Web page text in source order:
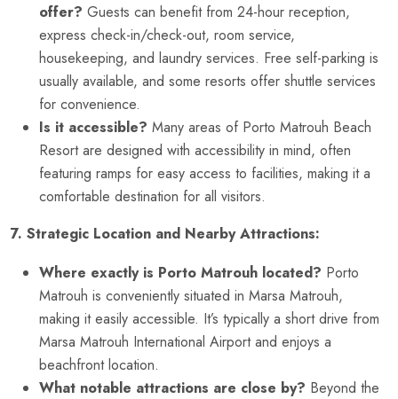
offer? Guests can benefit from 24-hour reception,
express check-in/check-out, room service,
housekeeping, and laundry services. Free self-parking is
usually available, and some resorts offer shuttle services
for convenience.
Is it accessible? Many areas of Porto Matrouh Beach
Resort are designed with accessibility in mind, often
featuring ramps for easy access to facilities, making it a
comfortable destination for all visitors.
7. Strategic Location and Nearby Attractions:
Where exactly is Porto Matrouh located? Porto
Matrouh is conveniently situated in Marsa Matrouh,
making it easily accessible. It’s typically a short drive from
Marsa Matrouh International Airport and enjoys a
beachfront location.
What notable attractions are close by? Beyond the